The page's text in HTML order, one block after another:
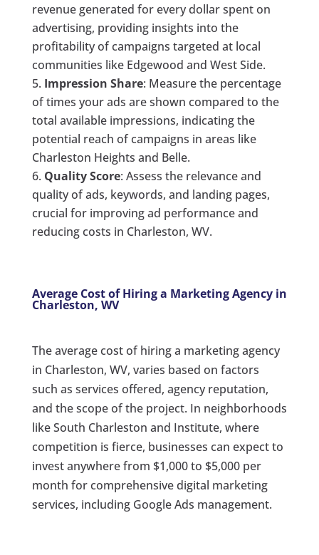
revenue generated for every dollar spent on
advertising, providing insights into the
profitability of campaigns targeted at local
communities like Edgewood and West Side.
Impression Share: Measure the percentage
of times your ads are shown compared to the
total available impressions, indicating the
potential reach of campaigns in areas like
Charleston Heights and Belle.
Quality Score: Assess the relevance and
quality of ads, keywords, and landing pages,
crucial for improving ad performance and
reducing costs in Charleston, WV.
Average Cost of Hiring a Marketing Agency in
Charleston, WV
The average cost of hiring a marketing agency
in Charleston, WV, varies based on factors
such as services offered, agency reputation,
and the scope of the project. In neighborhoods
like South Charleston and Institute, where
competition is fierce, businesses can expect to
invest anywhere from $1,000 to $5,000 per
month for comprehensive digital marketing
services, including Google Ads management.